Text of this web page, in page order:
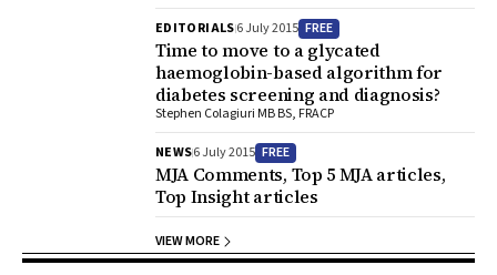
EDITORIALS6 July 2015 FREE
Time to move to a glycated
haemoglobin-based algorithm for
diabetes screening and diagnosis?
Stephen Colagiuri MB BS, FRACP
NEWS6 July 2015 FREE
MJA Comments, Top 5 MJA articles,
Top Insight articles
VIEW MORE